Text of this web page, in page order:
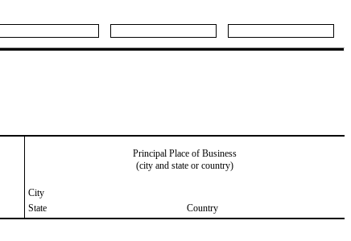
Principal Place of Business
(city and state or country)
City
State
Country